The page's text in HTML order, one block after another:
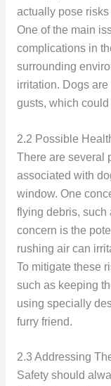
actually pose
One of the main
complications in
surrounding
irritation. Dogs
gusts, which
2.2 Possible
There are several
associated with
window. One
flying debris, such
concern is the
rushing air can
To mitigate these
such as keeping
using specially
furry friend.
2.3 Addressing
Safety should